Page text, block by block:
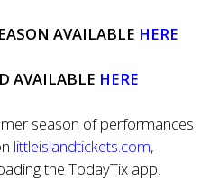
AVAILABLE HERE
AVAILABLE HERE
season of performances
littleislandtickets.com,
the TodayTix app.